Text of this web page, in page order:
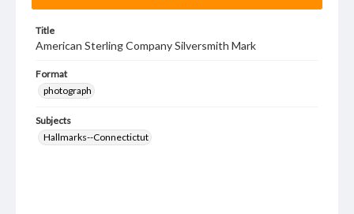
Title
American Sterling Company Silversmith Mark
Format
photograph
Subjects
Hallmarks--Connectictut